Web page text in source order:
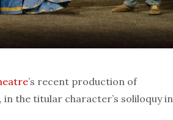
’s recent production of
the titular character’s soliloquy in